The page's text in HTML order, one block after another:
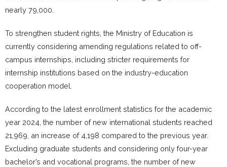
nearly 79,000.
To strengthen student rights, the Ministry of Education is
currently considering amending regulations related to off-
campus internships, including stricter requirements for
internship institutions based on the industry-education
cooperation model.
According to the latest enrollment statistics for the academic
year 2024, the number of new international students reached
21,969, an increase of 4,198 compared to the previous year.
Excluding graduate students and considering only four-year
bachelor’s and vocational programs, the number of new